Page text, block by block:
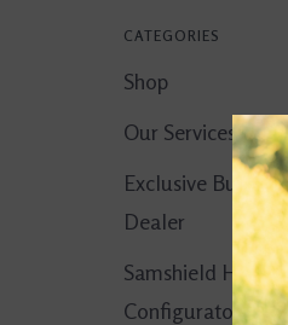
CATEGORIES
Shop
Our Services
Exclusive Butet
Dealer
Samshield Helmet
Configurator